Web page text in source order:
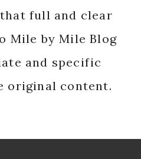
full and clear
Mile by Mile Blog
and specific
original content.